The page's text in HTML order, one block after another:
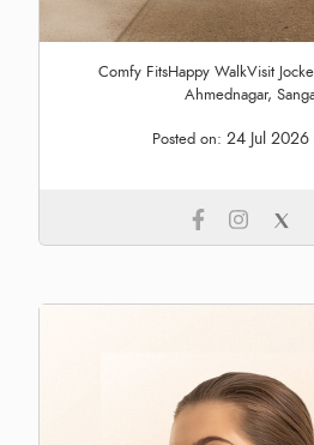
Comfy FitsHappy WalkVisit
Ahmednagar,
Posted on: 24 Jul